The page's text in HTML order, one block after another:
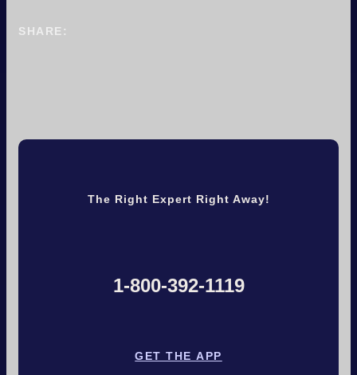
SHARE:
The Right Expert Right Away!
1-800-392-1119
GET THE APP